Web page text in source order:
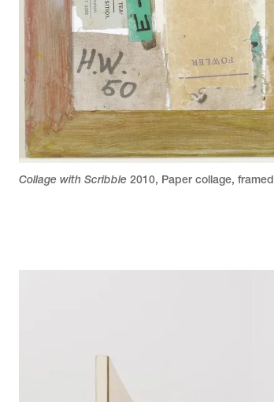
Collage with Scribble 2010, Paper collage, framed